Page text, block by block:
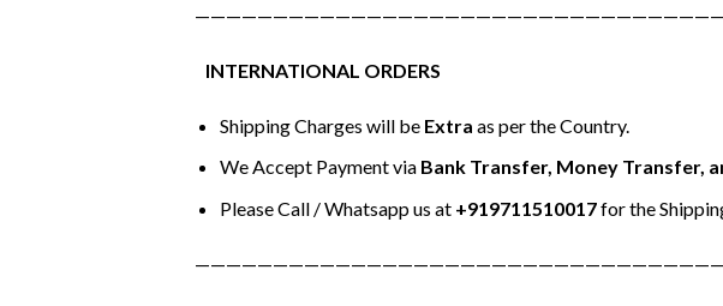
INTERNATIONAL ORDERS
Shipping Charges will be Extra as per the Country.
We Accept Payment via Bank Transfer, Money Transfer,
Please Call / Whatsapp us at +919711510017for the